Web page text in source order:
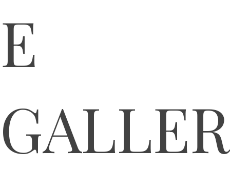
E
GALLER